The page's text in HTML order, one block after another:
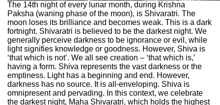
The 14th night of every lunar month, during Krishna
Paksha (waning phase of the moon), is Shivaratri. The
moon loses its brilliance and becomes weak. This is a dark
fortnight. Shivaratri is believed to be the darkest night. We
generally perceive darkness to be ignorance or evil, while
light signifies knowledge or goodness. However, Shiva is
‘that which is not’. We all see creation – ‘that which is,’
having a form. Shiva represents the vast darkness or the
emptiness. Light has a beginning and end. However,
darkness has no source. It is all-enveloping. Shiva is
omnipresent and pervading. In this context, we celebrate
the darkest night, Maha Shivaratri, which holds the highest